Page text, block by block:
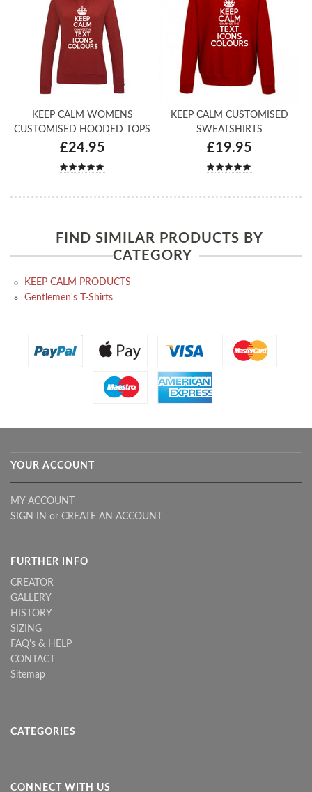
KEEP CALM WOMENS
CUSTOMISED HOODED TOPS
£24.95
KEEP CALM CUSTOMISED
SWEATSHIRTS
£19.95
FIND SIMILAR PRODUCTS BY
CATEGORY
KEEP CALM PRODUCTS
Gentlemen's T-Shirts
YOUR ACCOUNT
MY ACCOUNT
SIGN IN or CREATE AN ACCOUNT
FURTHER INFO
CREATOR
GALLERY
HISTORY
SIZING
FAQ's & HELP
CONTACT
Sitemap
CATEGORIES
CONNECT WITH US